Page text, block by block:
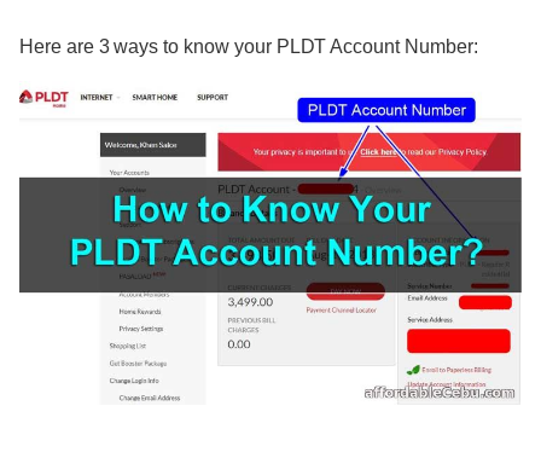
Here are 3 ways to know your PLDT Account Number: